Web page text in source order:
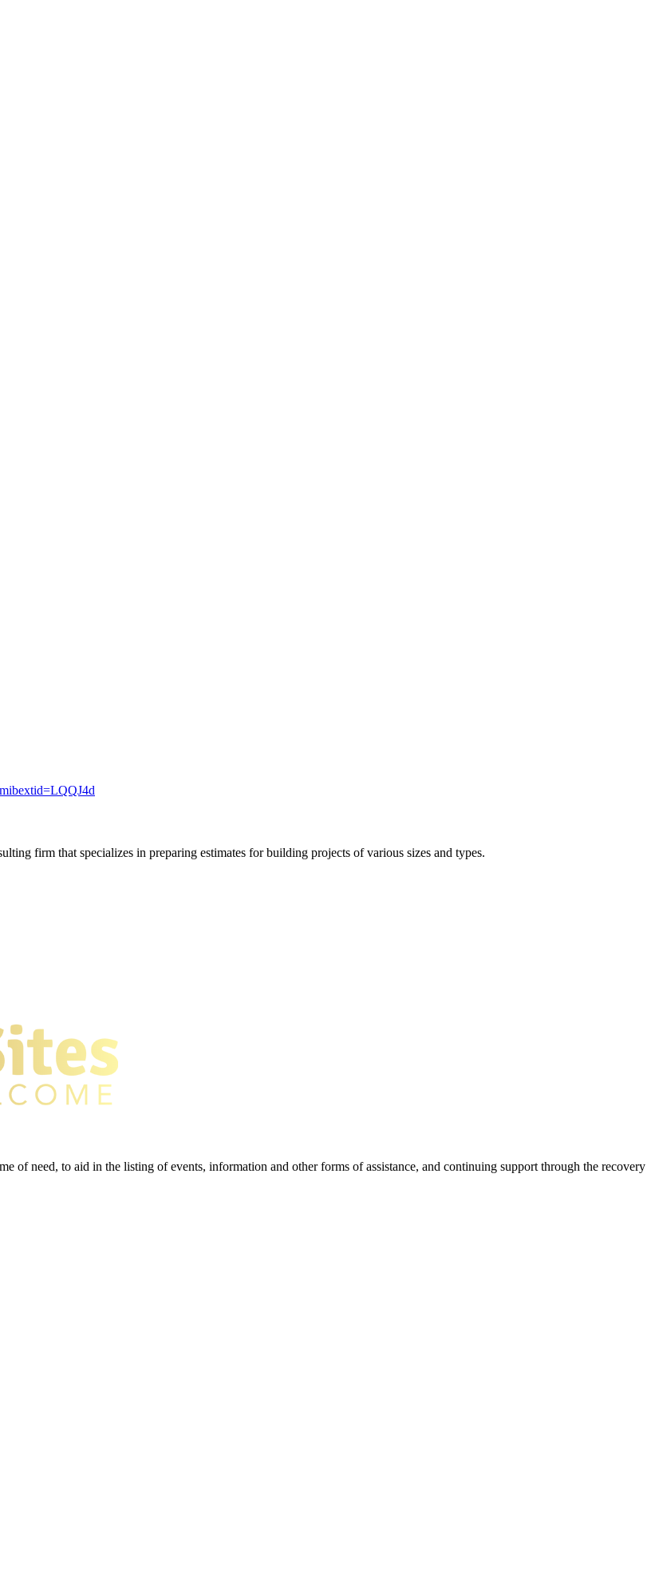
firm that specializes in preparing estimates for building projects of various sizes and types.
of need, to aid in the listing of events, information and other forms of assistance, and continuing support through the recovery